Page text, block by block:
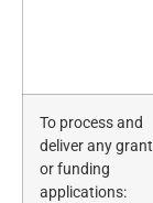
To process and
deliver any grant
or funding
applications: